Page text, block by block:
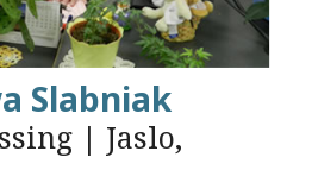
Slabniak
| Jaslo,